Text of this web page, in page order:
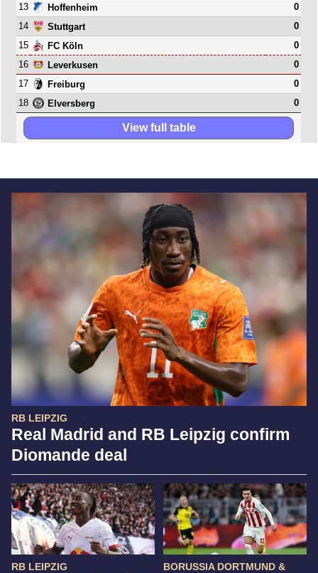
RB LEIPZIG
Real Madrid and RB Leipzig confirm
Diomande deal
RB LEIPZIG
BORUSSIA DORTMUND &
13
Hoffenheim
0
14
Stuttgart
0
15
FC Köln
0
16
Leverkusen
0
17
Freiburg
0
18
Elversberg 0
View full table